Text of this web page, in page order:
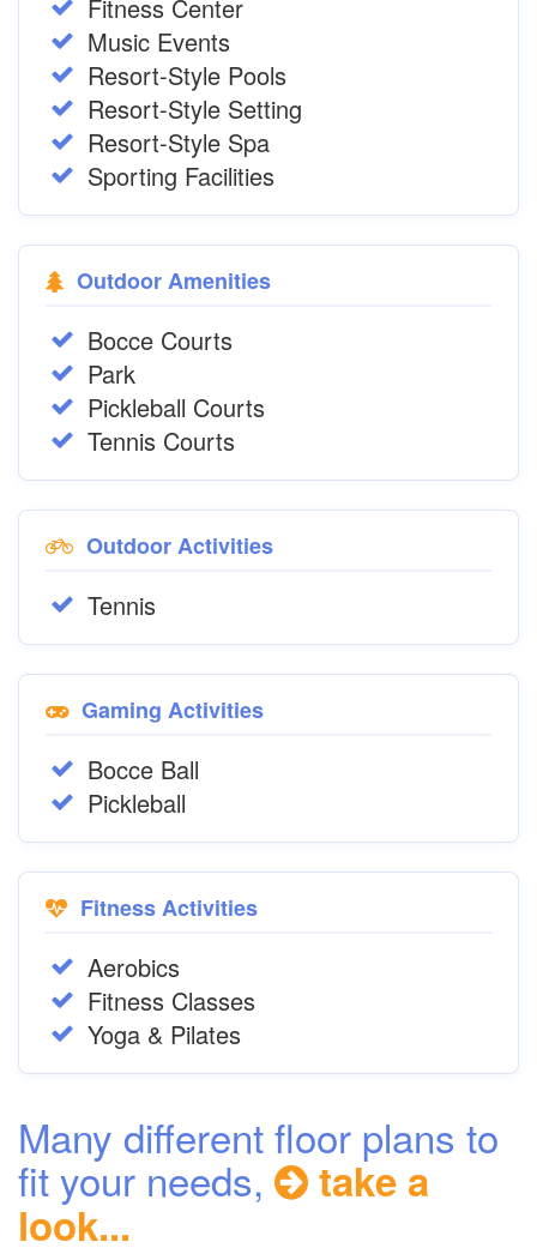
Fitness Center
Music Events
Resort-Style Pools
Resort-Style Setting
Resort-Style Spa
Sporting Facilities
Outdoor Amenities
Bocce Courts
Park
Pickleball Courts
Tennis Courts
Outdoor Activities
Tennis
Gaming Activities
Bocce Ball
Pickleball
Fitness Activities
Aerobics
Fitness Classes
Yoga & Pilates
Many different floor plans to
fit your needs, take a
look...